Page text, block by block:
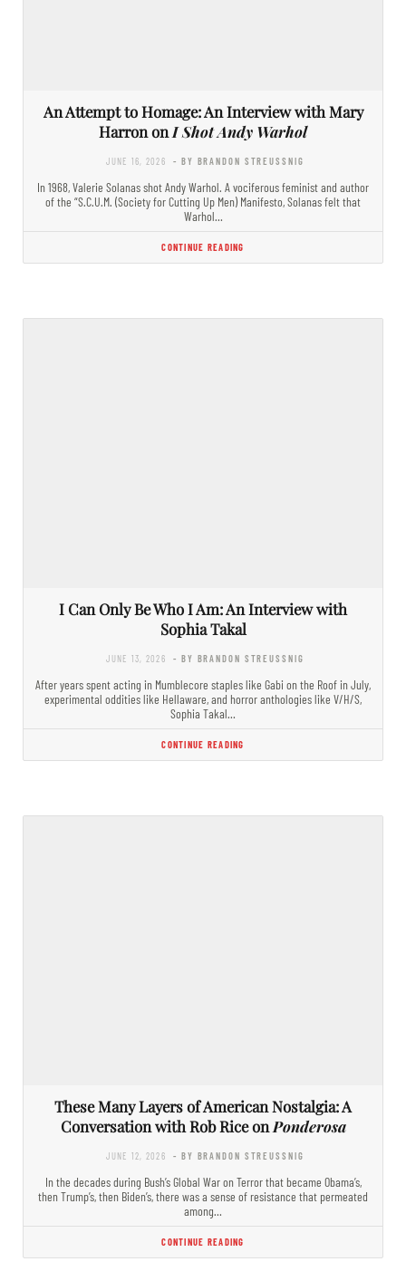
An Attempt to Homage: An Interview with Mary
Harron on I Shot Andy Warhol
JUNE 16, 2026 - BY BRANDON STREUSSNIG
In 1968, Valerie Solanas shot Andy Warhol. A vociferous feminist and author
of the “S.C.U.M. (Society for Cutting Up Men) Manifesto, Solanas felt that
Warhol…
CONTINUE READING
I Can Only Be Who I Am: An Interview with
Sophia Takal
JUNE 13, 2026 - BY BRANDON STREUSSNIG
After years spent acting in Mumblecore staples like Gabi on the Roof in July,
experimental oddities like Hellaware, and horror anthologies like V/H/S,
Sophia Takal…
CONTINUE READING
These Many Layers of American Nostalgia: A
Conversation with Rob Rice on Ponderosa
JUNE 12, 2026 - BY BRANDON STREUSSNIG
In the decades during Bush’s Global War on Terror that became Obama’s,
then Trump’s, then Biden’s, there was a sense of resistance that permeated
among…
CONTINUE READING